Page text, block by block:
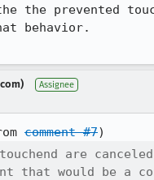
the prevented
behavior.
Assignee
comment #7
are
that would be a